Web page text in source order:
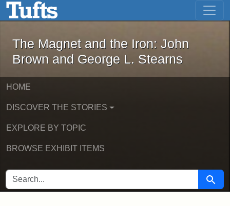
Skip to main content Skip to first result
The Magnet and the Iron: John
The Magnet and the Iron: John
Brown and George L. Stearns
HOME
DISCOVER THE STORIES
EXPLORE BY TOPIC
BROWSE EXHIBIT ITEMS
SEARCH FOR Search